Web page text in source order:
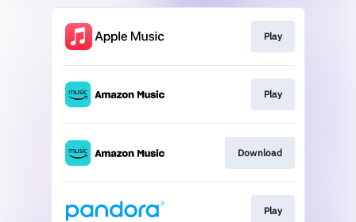
Play
Play
Download
Play